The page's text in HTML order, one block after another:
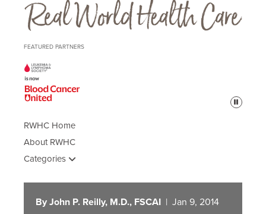
Real World Health Care
FEATURED PARTNERS
Pause
RWHC Home
About RWHC
Categories
By John P. Reilly, M.D., FSCAI | Jan 9, 2014